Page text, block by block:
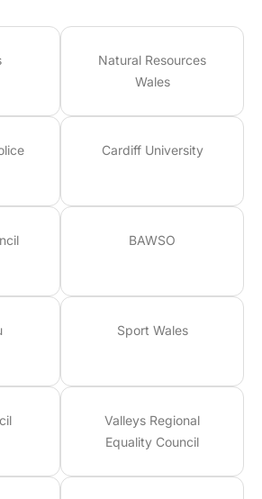
Natural Resources
Wales
Cardiff University
BAWSO
Sport Wales
Valleys Regional
Equality Council